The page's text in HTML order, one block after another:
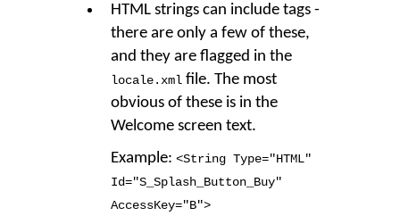
HTML strings can include tags -
there are only a few of these,
and they are flagged in the
locale.xml file. The most
obvious of these is in the
Welcome screen text.
Example: <String Type="HTML"
Id="S_Splash_Button_Buy"
AccessKey="B">